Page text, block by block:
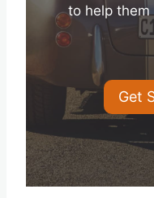
to help them
Get